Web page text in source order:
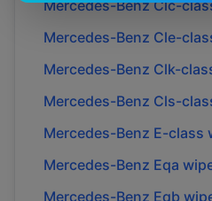
Mercedes-Benz Clc-
Mercedes-Benz Cle-
Mercedes-Benz Clk-
Mercedes-Benz Cls-
Mercedes-Benz E-class
Mercedes-Benz Eqa
Mercedes-Benz Eqb